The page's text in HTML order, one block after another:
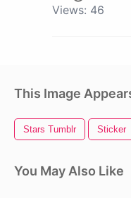
Views: 46
This Image
Stars Tumblr Sticker
You May Also Like